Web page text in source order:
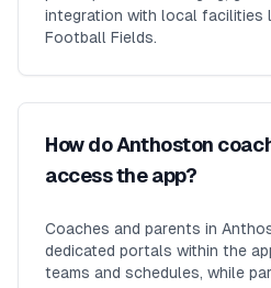
integration with local facilities
Football Fields.
How do Anthoston
access the app?
Coaches and parents in
dedicated portals within the
teams and schedules, while